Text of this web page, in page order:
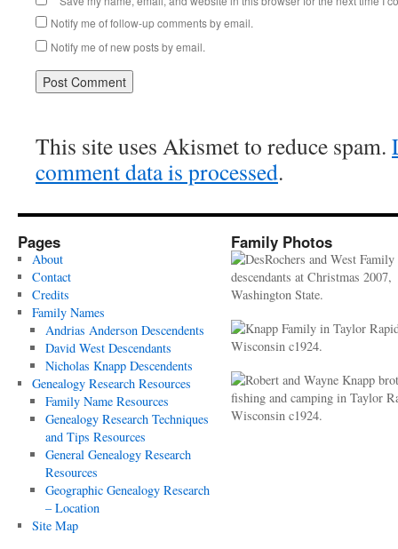
Notify me of follow-up comments by email.
Notify me of new posts by email.
This site uses Akismet to reduce spam.
comment data is processed.
Pages
About
Contact
Credits
Family Names
Andrias Anderson Descendents
David West Descendants
Nicholas Knapp Descendents
Genealogy Research Resources
Family Name Resources
Genealogy Research Techniques
and Tips Resources
General Genealogy Research
Resources
Geographic Genealogy Research
– Location
Site Map
Family Photos